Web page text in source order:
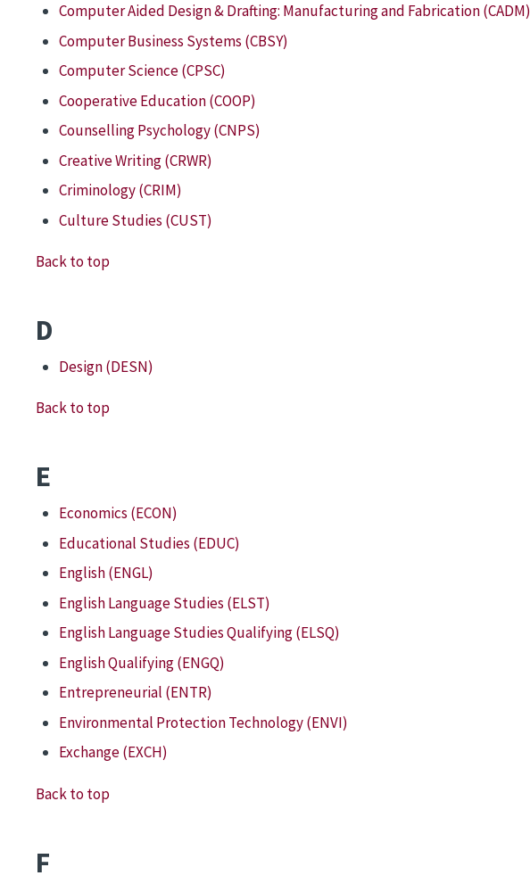
Computer Aided Design & Drafting: Manufacturing and Fabrication (CADM)
Computer Business Systems (CBSY)
Computer Science (CPSC)
Cooperative Education (COOP)
Counselling Psychology (CNPS)
Creative Writing (CRWR)
Criminology (CRIM)
Culture Studies (CUST)
Back to top
D
Design (DESN)
Back to top
E
Economics (ECON)
Educational Studies (EDUC)
English (ENGL)
English Language Studies (ELST)
English Language Studies Qualifying (ELSQ)
English Qualifying (ENGQ)
Entrepreneurial (ENTR)
Environmental Protection Technology (ENVI)
Exchange (EXCH)
Back to top
F